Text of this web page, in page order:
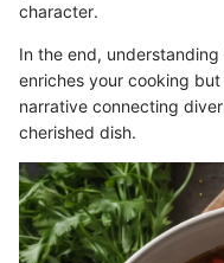
character.
In the end,
enriches your cooking
narrative connecting
cherished dish.